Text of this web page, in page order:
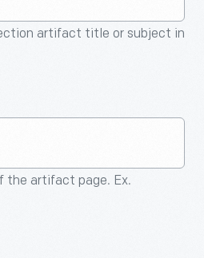
artifact title or subject in
the artifact page. Ex.